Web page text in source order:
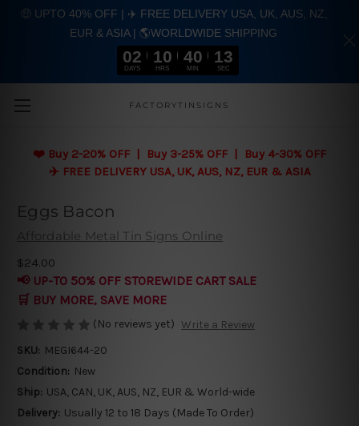
Skip to main content
FACTORYTINSIGNS
❤️ Buy 2-20% OFF | Buy 3-25% OFF | Buy 4-30% OFF
✈️ FREE DELIVERY USA, UK, AUS, NZ, EUR & ASIA
Eggs Bacon
Affordable Metal Tin Signs Online
$24.00
📢 UP-TO 50% OFF STOREWIDE CART SALE
🛒 BUY MORE, SAVE MORE
(No reviews yet) Write a Review
SKU: MEGI644-20
Condition: New
Ship: USA, CAN, UK, AUS, NZ, EUR & World-wide
Delivery: Usually 12 to 18 Days (Made To Order)
🤑 UPTO 40% OFF | ✈️ FREE DELIVERY USA, UK, AUS, NZ,
EUR & ASIA | 🌎WORLDWIDE SHIPPING
02
DAYS
10
HRS
40
MIN
13
SEC